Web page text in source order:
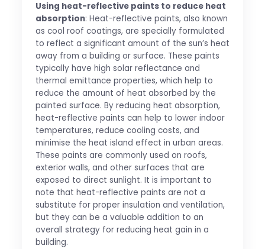
Using heat-reflective paints to reduce heat
absorption: Heat-reflective paints, also known
as cool roof coatings, are specially formulated
to reflect a significant amount of the sun’s heat
away from a building or surface. These paints
typically have high solar reflectance and
thermal emittance properties, which help to
reduce the amount of heat absorbed by the
painted surface. By reducing heat absorption,
heat-reflective paints can help to lower indoor
temperatures, reduce cooling costs, and
minimise the heat island effect in urban areas.
These paints are commonly used on roofs,
exterior walls, and other surfaces that are
exposed to direct sunlight. It is important to
note that heat-reflective paints are not a
substitute for proper insulation and ventilation,
but they can be a valuable addition to an
overall strategy for reducing heat gain in a
building.